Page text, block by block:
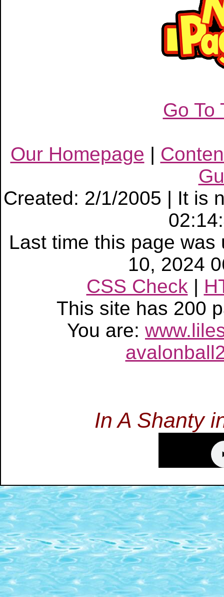
Go To
Our Homepage |
Created: 2/1/2005 | It is
Last time this page
10, 2024
CSS Check |
This site has 200
You are:
In A Shanty